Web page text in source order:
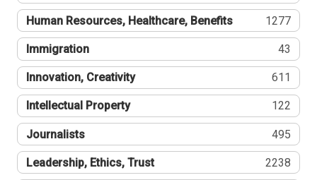
Human Resources, Healthcare, Benefits 1277
Immigration 43
Innovation, Creativity 611
Intellectual Property 122
Journalists 495
Leadership, Ethics, Trust 2238